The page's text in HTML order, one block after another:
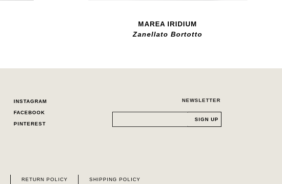
MAREA IRIDIUM
Zanellato Bortotto
INSTAGRAM
FACEBOOK
PINTEREST
NEWSLETTER
RETURN POLICY SHIPPING POLICY